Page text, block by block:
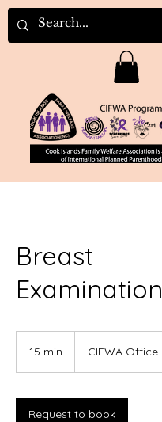
Breast
Examination
15 min
i
n
CIFWA Office
Request to book